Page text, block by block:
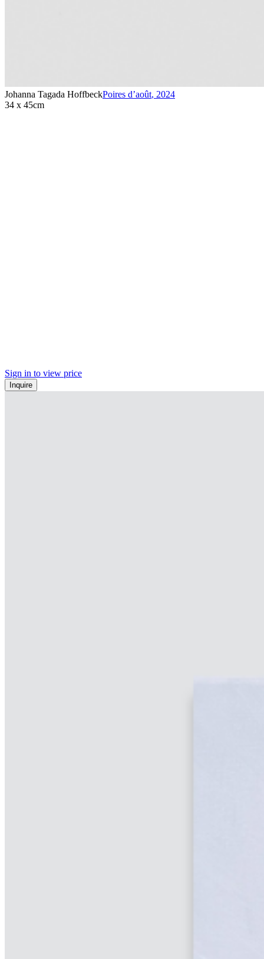
Johanna Tagada HoffbeckPoires d’août, 2024
34 x 45cm
Sign in to view price
Inquire